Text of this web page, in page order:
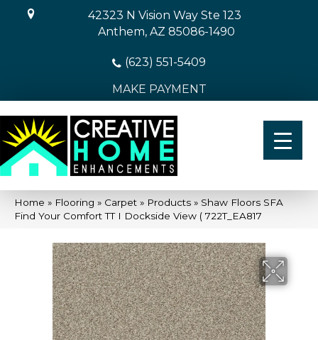
42323 N Vision Way Ste 123
Anthem, AZ 85086-1490
(623) 551-5409
MAKE PAYMENT
Home » Flooring » Carpet » Products » Shaw Floors SFA
Find Your Comfort TT I Dockside View ( 722T_EA817